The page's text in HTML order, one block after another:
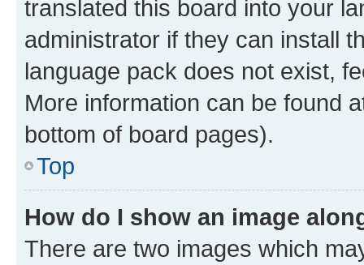
translated this board into your
administrator if they can install
language pack does not exist,
More information can be found
bottom of board pages).
Top
How do I show an image
There are two images which